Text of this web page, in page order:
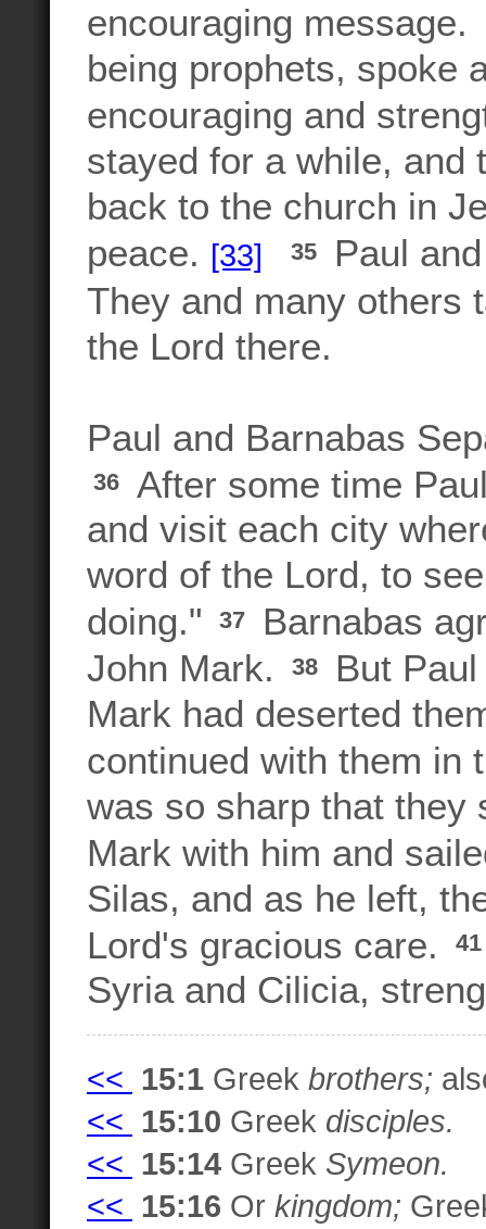
encouraging
being prophets, spoke
encouraging and
stayed for a while, and
back to the church in
peace. [33] 35
Paul
They and many others
the Lord there.
Paul and Barnabas
36
After some time
and visit each city
word of the Lord, to
doing."
37
Barnabas
John Mark.
38
But
Mark had deserted
continued with them in
was so sharp that they
Mark with him and
Silas, and as he left,
Lord's gracious care.
Syria and Cilicia,
<< 15:1 Greek brothers;
<< 15:10 Greek disciples.
<< 15:14 Greek Symeon.
<< 15:16 Or kingdom;